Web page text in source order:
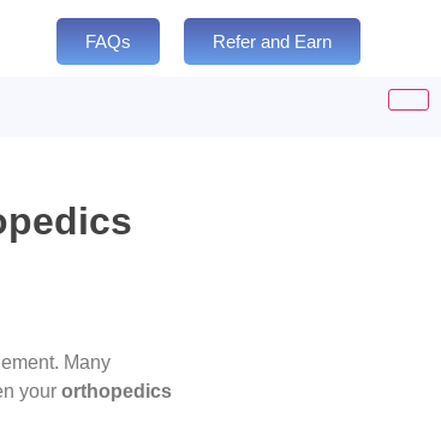
FAQs Refer and Earn
Many
your orthopedics